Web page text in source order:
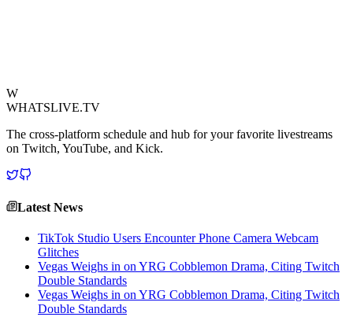
W
WHATSLIVE.TV
The cross-platform schedule and hub for your favorite livestreams
on Twitch, YouTube, and Kick.
Latest News
TikTok Studio Users Encounter Phone Camera Webcam
Glitches
Vegas Weighs in on YRG Cobblemon Drama, Citing Twitch
Double Standards
Vegas Weighs in on YRG Cobblemon Drama, Citing Twitch
Double Standards